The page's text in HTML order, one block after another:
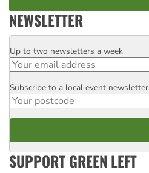
NEWSLETTER
Email
Up to two newsletters a week
Postcode
Subscribe to a local event newsletter
SUPPORT GREEN LEFT